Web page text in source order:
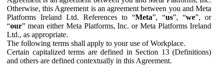
Otherwise, this Agreement is an agreement between you and Meta
Platforms Ireland Ltd. References to “Meta”, “us”, “we”, or
“our” mean either Meta Platforms, Inc. or Meta Platforms Ireland
Ltd., as appropriate.
The following terms shall apply to your use of Workplace.
Certain capitalized terms are defined in Section 13 (Definitions)
and others are defined contextually in this Agreement.